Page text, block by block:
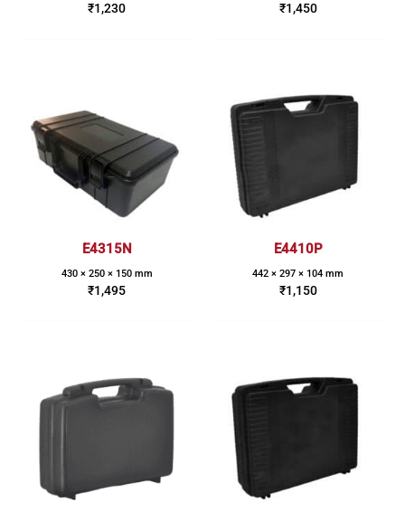
₹1,230 ₹1,450
E4315N
430 × 250 × 150 mm
₹1,495
E4410P
442 × 297 × 104 mm
₹1,150